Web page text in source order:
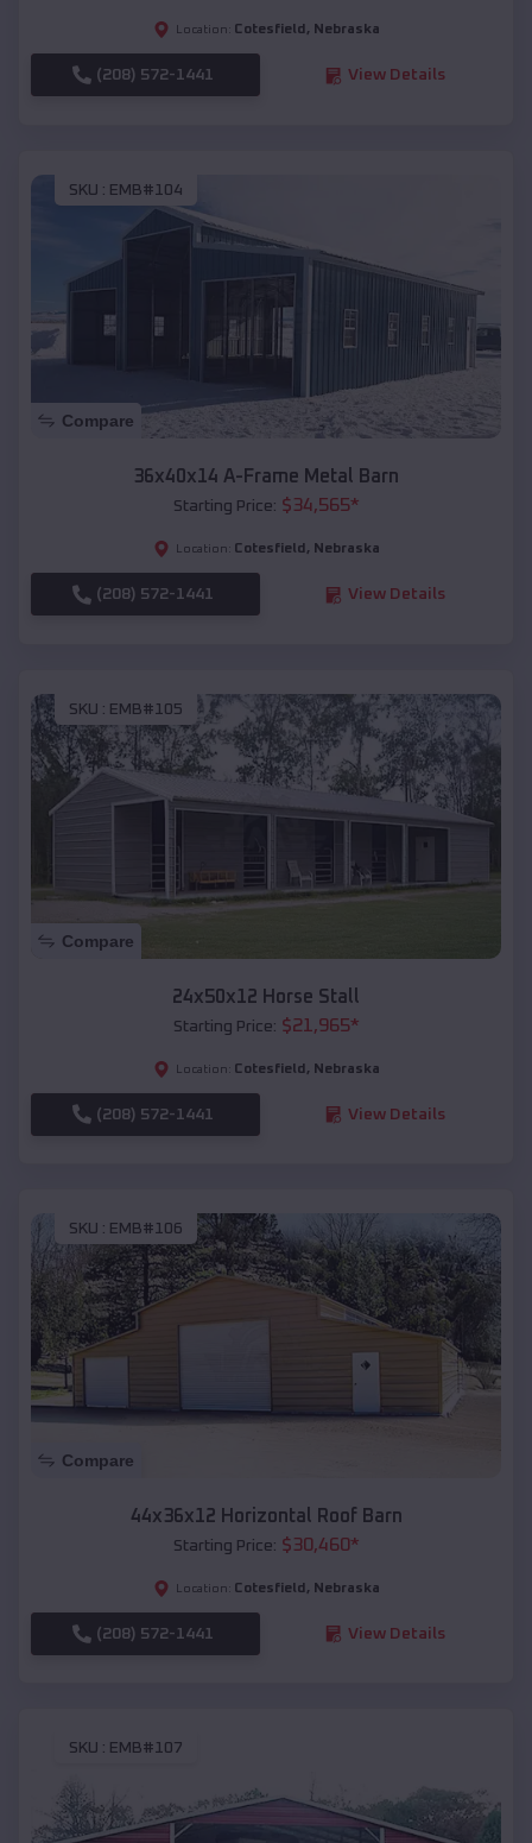
Location: Cotesfield , Nebraska
(208) 572-1441 View Details
SKU : EMB#104
Compare
36x40x14 A-Frame Metal Barn
Starting Price: $34,565*
Location: Cotesfield , Nebraska
(208) 572-1441 View Details
SKU : EMB#105
Compare
24x50x12 Horse Stall
Starting Price: $21,965*
Location: Cotesfield , Nebraska
(208) 572-1441 View Details
SKU : EMB#106
Compare
44x36x12 Horizontal Roof Barn
Starting Price: $30,460*
Location: Cotesfield , Nebraska
(208) 572-1441 View Details
SKU : EMB#107